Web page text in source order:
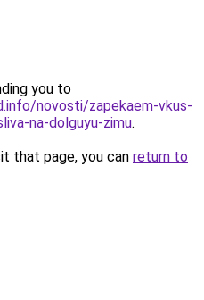
you to
novosti/zapekaem-vkus-
na-dolguyu-zimu.
that page, you can return to